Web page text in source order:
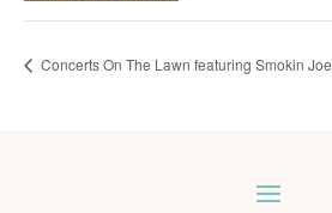
Concerts On The Lawn featuring Smokin Joe